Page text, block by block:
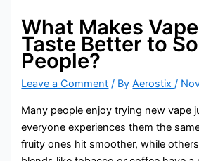
What Makes
Taste Better to
People?
Leave a Comment / ByAerostix/
Many people enjoy trying new vape
everyone experiences them the
fruity ones hit smoother, while